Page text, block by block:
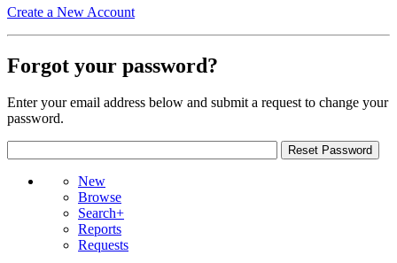
Create a New Account
Forgot your password?
Enter your email address below and submit a request to change your
password.
New
Browse
Search+
Reports
Requests